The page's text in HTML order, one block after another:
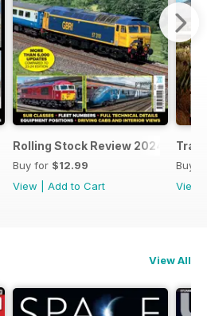
Rolling Stock Review 2024-25
Buy for $12.99
View
Add to Cart
Buy
View
View All